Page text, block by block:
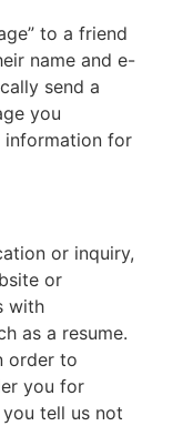
to a friend
name and e-
send a
you
information for
or inquiry,
or
with
as a resume.
order to
you for
tell us not